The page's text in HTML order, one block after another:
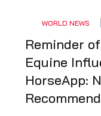
WORLD NEWS
Reminder
Equine
HorseApp: